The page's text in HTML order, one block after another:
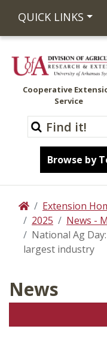
QUICK LINKS
Cooperative
Service
Browse by
HomeExtension
2025
News -
National Ag
largest industry
News